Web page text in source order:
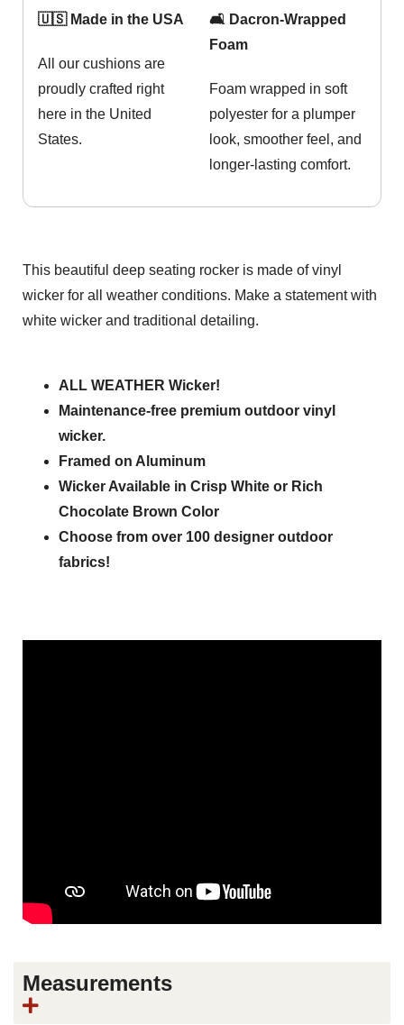
🇺🇸 Made in the USA
All our cushions are
proudly crafted right
here in the United
States.
🛋️ Dacron-Wrapped
Foam
Foam wrapped in soft
polyester for a plumper
look, smoother feel, and
longer-lasting comfort.
This beautiful deep seating rocker is made of vinyl
wicker for all weather conditions. Make a statement with
white wicker and traditional detailing.
ALL WEATHER Wicker!
Maintenance-free premium outdoor vinyl
wicker.
Framed on Aluminum
Wicker Available in Crisp White or Rich
Chocolate Brown Color
Choose from over 100 designer outdoor
fabrics!
Measurements